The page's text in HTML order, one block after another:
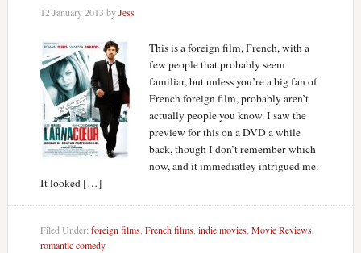
12 January 2013 byJess
This is a foreign film, French, with a
few people that probably seem
familiar, but unless you’re a big fan of
French foreign film, probably aren’t
actually people you know. I saw the
preview for this on a DVD a while
back, though I don’t remember which
now, and it immediatley intrigued me.
It looked […]
Filed Under: foreign films, French films, indie movies, Movie Reviews,
romantic comedy